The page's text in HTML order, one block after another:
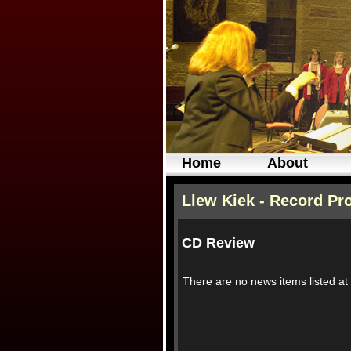
Home About
Llew Kiek - Record
CD Review
There are no news items listed